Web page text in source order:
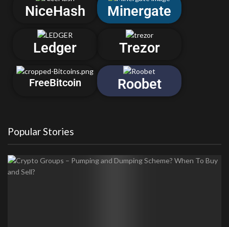
NiceHash Minergate
Ledger Trezor
FreeBitcoin Roobet
Popular Stories